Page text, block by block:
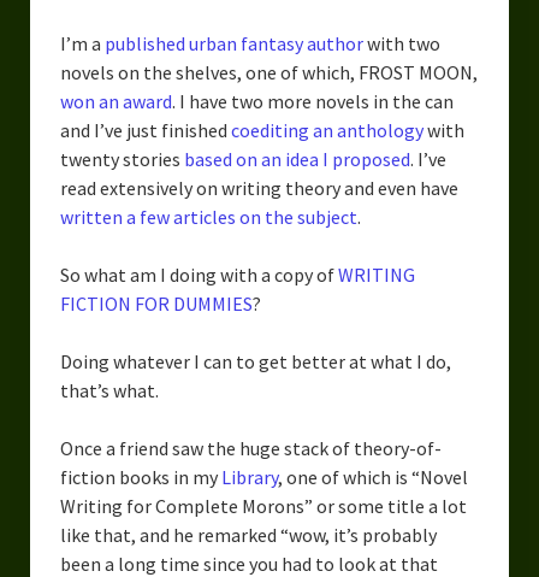
Drawing Every Day
Gallery
My Religion
Overcoming Writer’s Block
How to Become a Better Writer
Reviews
Recipes
I’m a published urban fantasy authorwith two
novels on the shelves, one of which, FROST MOON,
won an award. I have two more novels in the can
and I’ve just finished coediting an anthologywith
twenty stories based on an idea I proposed. I’ve
read extensively on writing theory and even have
written a few articles on the subject.
So what am I doing with a copy ofWRITING
FICTION FOR DUMMIES?
Doing whatever I can to get better at what I do,
that’s what.
Once a friend saw the huge stack of theory-of-
fiction books in my Library, one of which is “Novel
Writing for Complete Morons” or some title a lot
like that, and he remarked “wow, it’s probably
been a long time since you had to look at that